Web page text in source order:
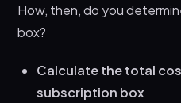
How, then, do you
box?
Calculate the total
subscription box